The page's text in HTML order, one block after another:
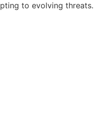
to evolving threats.